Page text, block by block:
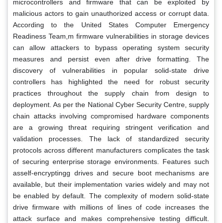
microcontrollers and firmware that can be exploited by
malicious actors to gain unauthorized access or corrupt data.
According to the United States Computer Emergency
Readiness Team,m firmware vulnerabilities in storage devices
can allow attackers to bypass operating system security
measures and persist even after drive formatting. The
discovery of vulnerabilities in popular solid-state drive
controllers has highlighted the need for robust security
practices throughout the supply chain from design to
deployment. As per the National Cyber Security Centre, supply
chain attacks involving compromised hardware components
are a growing threat requiring stringent verification and
validation processes. The lack of standardized security
protocols across different manufacturers complicates the task
of securing enterprise storage environments. Features such
asself-encryptingg drives and secure boot mechanisms are
available, but their implementation varies widely and may not
be enabled by default. The complexity of modern solid-state
drive firmware with millions of lines of code increases the
attack surface and makes comprehensive testing difficult.